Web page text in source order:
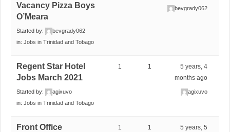
Vacancy Pizza Boys
O’Meara
Started by:
bevgrady062
in:Jobs in Trinidad and Tobago
bevgrady062
Regent Star Hotel
Jobs March 2021
Started by:
agixuvo
in:Jobs in Trinidad and Tobago
1 1
5 years, 4
months ago
agixuvo
Front Office
1 1
5 years, 5